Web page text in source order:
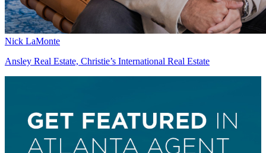
Nick LaMonte
Ansley Real Estate, Christie’s International Real Estate